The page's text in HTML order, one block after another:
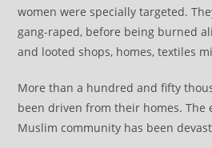
women were specially targeted.
gang-raped, before being burned
and looted shops, homes, textiles
More than a hundred and fifty
been driven from their homes. The
Muslim community has been